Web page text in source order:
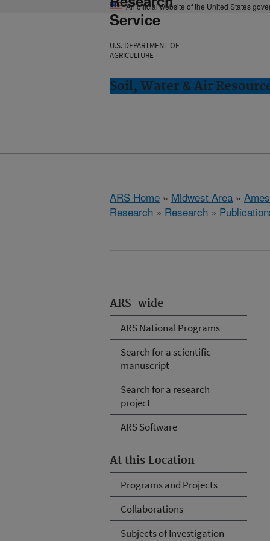
An official website of the United States
Service
U.S. DEPARTMENT OF
AGRICULTURE
Soil, Water & Air
ARS Home » Midwest Area »
Research » Research »
ARS-wide
ARS National Programs
Search for a scientific
manuscript
Search for a research
project
ARS Software
At this Location
Programs and Projects
Collaborations
Subjects of Investigation